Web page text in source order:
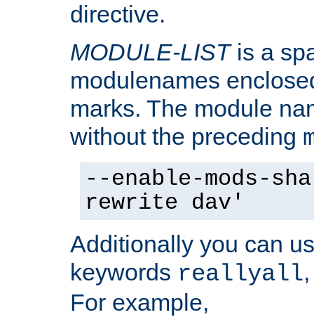
directive.
MODULE-LISTis a
modulenames
marks. The module
without the preceding
--enable-mods-
rewrite dav'
Additionally you can
keywords reallyall
For example,